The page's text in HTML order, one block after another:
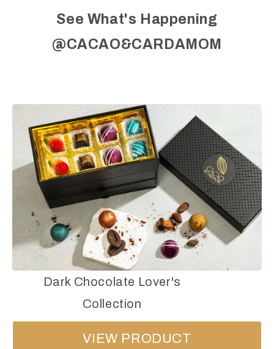
See What's Happening
@CACAO&CARDAMOM
Dark Chocolate Lover's
Collection
VIEW PRODUCT